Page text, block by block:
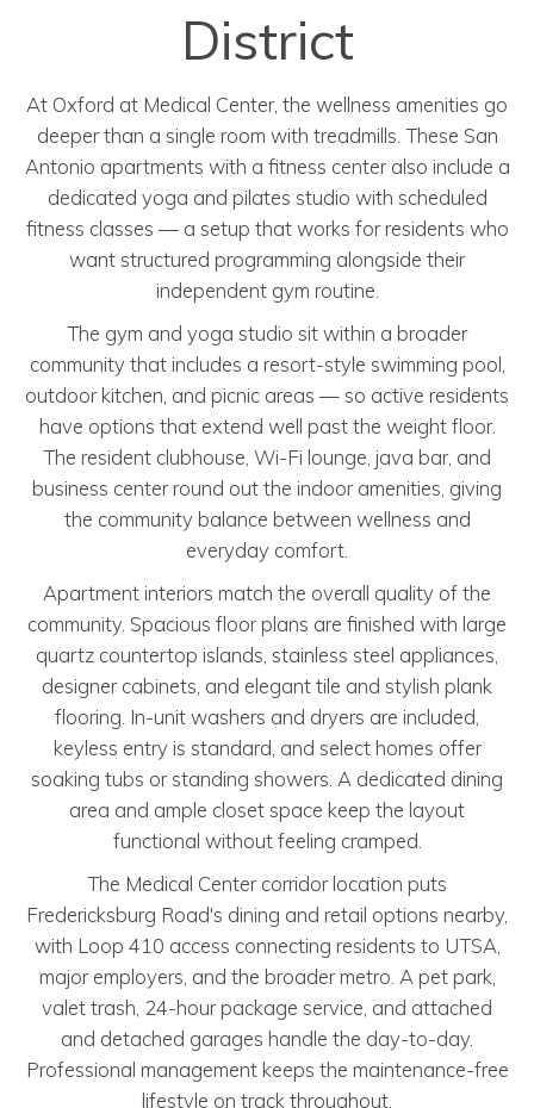
District
At Oxford at Medical Center, the wellness amenities go
deeper than a single room with treadmills. These San
Antonio apartments with a fitness center also include a
dedicated yoga and pilates studio with scheduled
fitness classes — a setup that works for residents who
want structured programming alongside their
independent gym routine.
The gym and yoga studio sit within a broader
community that includes a resort-style swimming pool,
outdoor kitchen, and picnic areas — so active residents
have options that extend well past the weight floor.
The resident clubhouse, Wi-Fi lounge, java bar, and
business center round out the indoor amenities, giving
the community balance between wellness and
everyday comfort.
Apartment interiors match the overall quality of the
community. Spacious floor plans are finished with large
quartz countertop islands, stainless steel appliances,
designer cabinets, and elegant tile and stylish plank
flooring. In-unit washers and dryers are included,
keyless entry is standard, and select homes offer
soaking tubs or standing showers. A dedicated dining
area and ample closet space keep the layout
functional without feeling cramped.
The Medical Center corridor location puts
Fredericksburg Road's dining and retail options nearby,
with Loop 410 access connecting residents to UTSA,
major employers, and the broader metro. A pet park,
valet trash, 24-hour package service, and attached
and detached garages handle the day-to-day.
Professional management keeps the maintenance-free
lifestyle on track throughout.